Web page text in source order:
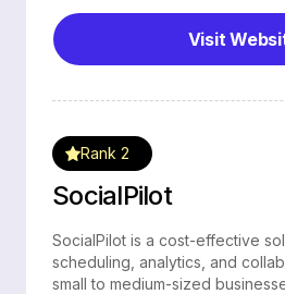
Visit
SocialPilot
Rank 2
SocialPilot is a cost-effective
scheduling, analytics, and
small to medium-sized